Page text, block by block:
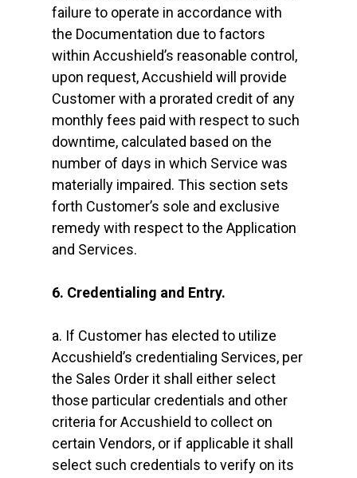
failure to operate in accordance with
the Documentation due to factors
within Accushield’s reasonable control,
upon request, Accushield will provide
Customer with a prorated credit of any
monthly fees paid with respect to such
downtime, calculated based on the
number of days in which Service was
materially impaired. This section sets
forth Customer’s sole and exclusive
remedy with respect to the Application
and Services.
6. Credentialing and Entry.
a. If Customer has elected to utilize
Accushield’s credentialing Services, per
the Sales Order it shall either select
those particular credentials and other
criteria for Accushield to collect on
certain Vendors, or if applicable it shall
select such credentials to verify on its